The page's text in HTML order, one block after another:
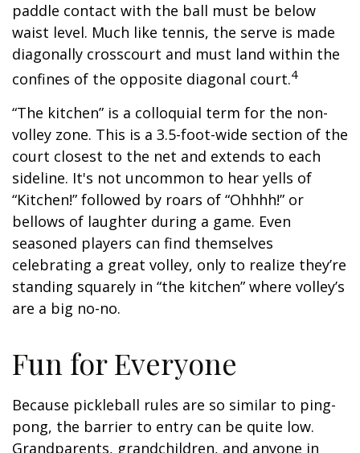
paddle contact with the ball must be below
waist level. Much like tennis, the serve is made
diagonally crosscourt and must land within the
confines of the opposite diagonal court.4
“The kitchen” is a colloquial term for the non-
volley zone. This is a 3.5-foot-wide section of the
court closest to the net and extends to each
sideline. It's not uncommon to hear yells of
“Kitchen!” followed by roars of “Ohhhh!” or
bellows of laughter during a game. Even
seasoned players can find themselves
celebrating a great volley, only to realize they’re
standing squarely in “the kitchen” where volley’s
are a big no-no.
Fun for Everyone
Because pickleball rules are so similar to ping-
pong, the barrier to entry can be quite low.
Grandparents, grandchildren, and anyone in